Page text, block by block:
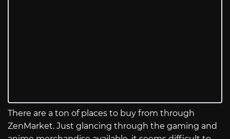
There are a ton of places to buy from through
ZenMarket. Just glancing through the gaming and